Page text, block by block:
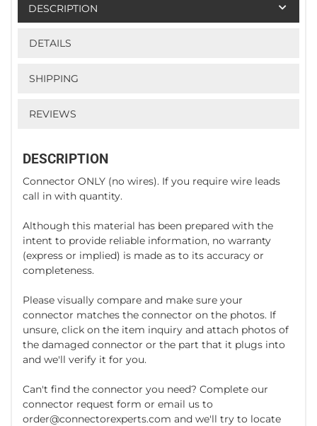
DESCRIPTION
DETAILS
SHIPPING
REVIEWS
DESCRIPTION
Connector ONLY (no wires). If you require wire leads
call in with quantity.
Although this material has been prepared with the
intent to provide reliable information, no warranty
(express or implied) is made as to its accuracy or
completeness.
Please visually compare and make sure your
connector matches the connector on the photos. If
unsure, click on the item inquiry and attach photos of
the damaged connector or the part that it plugs into
and we'll verify it for you.
Can't find the connector you need? Complete our
connector request form or email us to
order@connectorexperts.com and we'll try to locate